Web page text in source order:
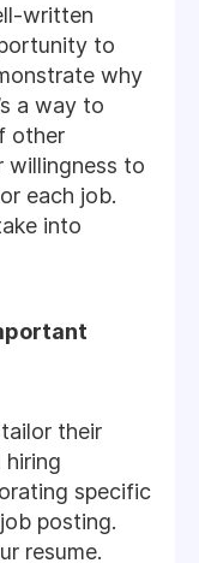
written
to
why
a way to
other
willingness to
each job.
into
their
specific
posting.
resume.